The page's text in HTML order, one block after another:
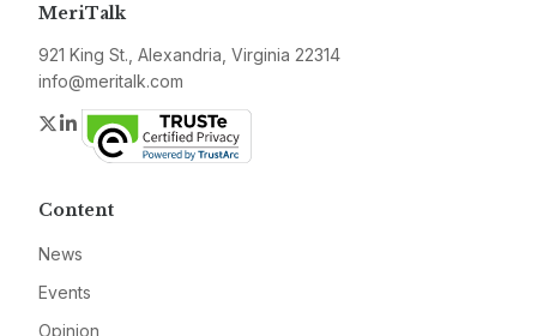
MeriTalk
921 King St., Alexandria, Virginia 22314
info@meritalk.com
Twitter
LinkedIn
Content
News
Events
Opinion